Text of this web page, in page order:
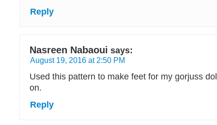
Reply
Nasreen Nabaoui says:
August 19, 2016 at 2:50 PM
Used this pattern to make feet for my gorjuss
on.
Reply